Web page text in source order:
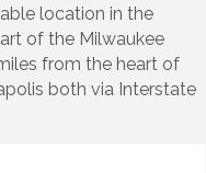
location in the
of the Milwaukee
from the heart of
both via Interstate